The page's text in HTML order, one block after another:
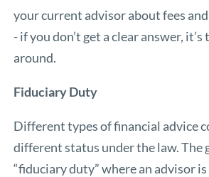
your current advisor about fees
- if you don’t get a clear answer,
around.
Fiduciary Duty
Different types of financial advice
different status under the law. The
“fiduciary duty” where an advisor